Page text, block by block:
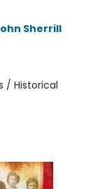
Sherrill
/ Historical